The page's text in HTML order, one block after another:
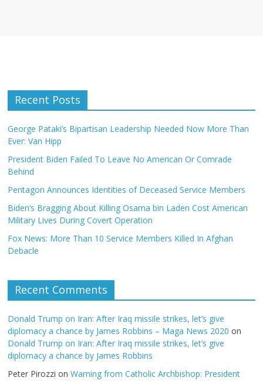
Recent Posts
George Pataki’s Bipartisan Leadership Needed Now More Than
Ever: Van Hipp
President Biden Failed To Leave No American Or Comrade
Behind
Pentagon Announces Identities of Deceased Service Members
Biden’s Bragging About Killing Osama bin Laden Cost American
Military Lives During Covert Operation
Fox News: More Than 10 Service Members Killed In Afghan
Debacle
Recent Comments
Donald Trump on Iran: After Iraq missile strikes, let’s give
diplomacy a chance by James Robbins – Maga News 2020 on
Donald Trump on Iran: After Iraq missile strikes, let’s give
diplomacy a chance by James Robbins
Peter Pirozzi onWarning from Catholic Archbishop: President